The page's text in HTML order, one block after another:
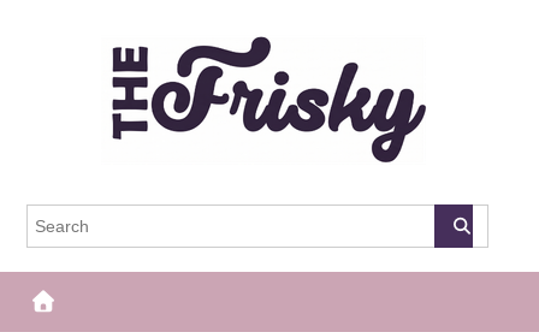
The Frisky